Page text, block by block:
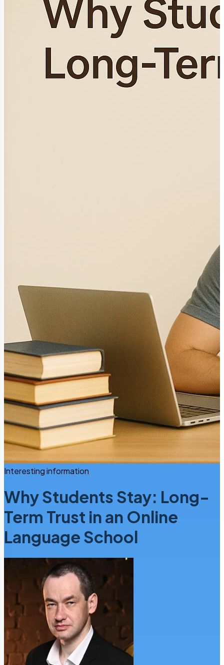
Interesting information
Why Students Stay: Long-
Term Trust in an Online
Language School